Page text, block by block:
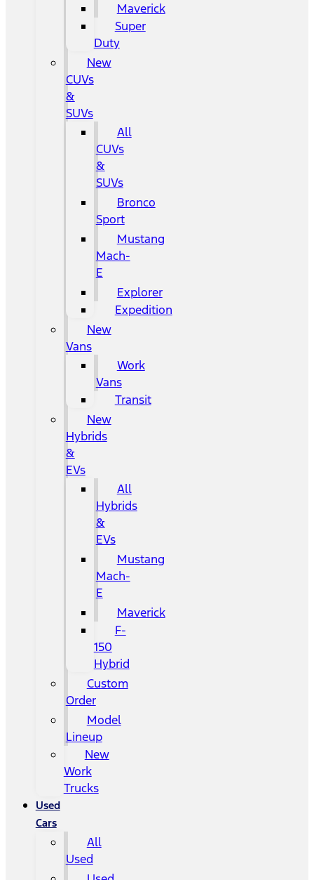
Maverick
Super
Duty
New
CUVs
&
SUVs
All
CUVs
&
SUVs
Bronco
Sport
Mustang
Mach-
E
Explorer
Expedition
New
Vans
Work
Vans
Transit
New
Hybrids
&
EVs
All
Hybrids
&
EVs
Mustang
Mach-
E
Maverick
F-
150
Hybrid
Custom
Order
Model
Lineup
New
Work
Trucks
Used
Cars
All
Used